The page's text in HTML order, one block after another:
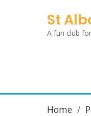
St
A fun club
Home